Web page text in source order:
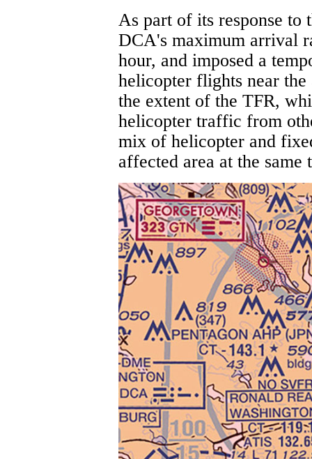
As part of its response to
DCA's maximum arrival
hour, and imposed a
helicopter flights near
the extent of the TFR,
helicopter traffic from
mix of helicopter and
affected area at the